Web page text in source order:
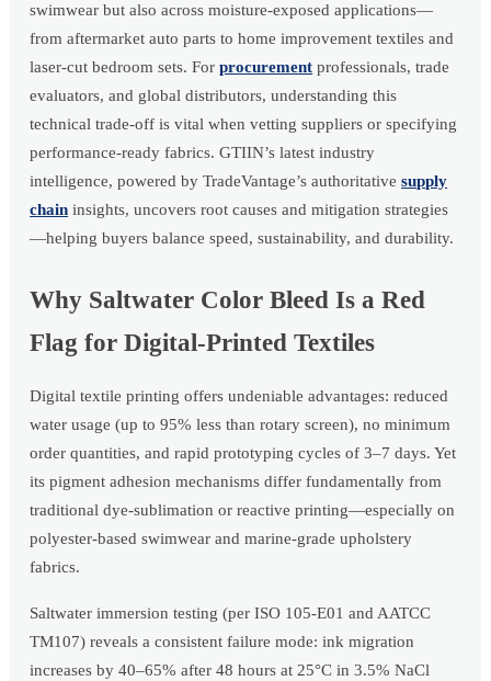
swimwear but also across moisture-exposed applications—
from aftermarket auto parts to home improvement textiles and
laser-cut bedroom sets. Forprocurement professionals, trade
evaluators, and global distributors, understanding this
technical trade-off is vital when vetting suppliers or specifying
performance-ready fabrics. GTIIN’s latest industry
intelligence, powered by TradeVantage’s authoritativesupply
chain insights, uncovers root causes and mitigation strategies
—helping buyers balance speed, sustainability, and durability.
Why Saltwater Color Bleed Is a Red
Flag for Digital-Printed Textiles
Digital textile printing offers undeniable advantages: reduced
water usage (up to 95% less than rotary screen), no minimum
order quantities, and rapid prototyping cycles of 3–7 days. Yet
its pigment adhesion mechanisms differ fundamentally from
traditional dye-sublimation or reactive printing—especially on
polyester-based swimwear and marine-grade upholstery
fabrics.
Saltwater immersion testing (per ISO 105-E01 and AATCC
TM107) reveals a consistent failure mode: ink migration
increases by 40–65% after 48 hours at 25°C in 3.5% NaCl